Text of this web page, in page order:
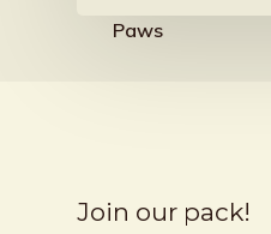
Join our pack!